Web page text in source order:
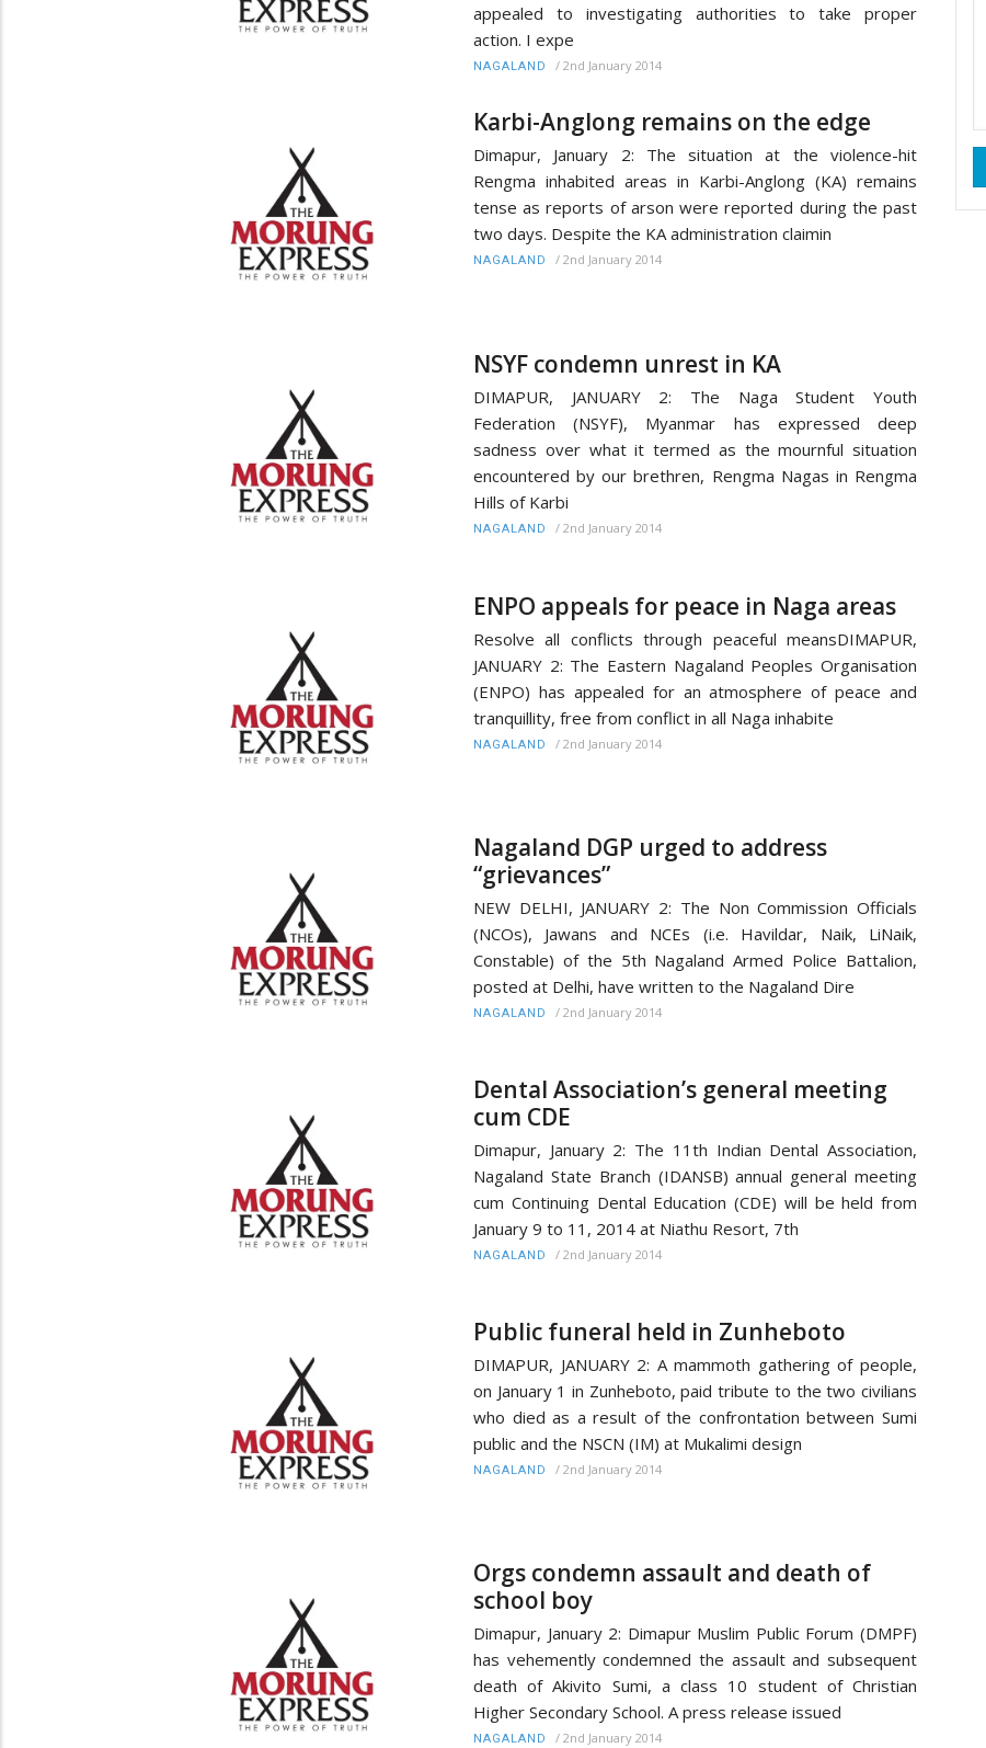
appealed to investigating authorities to take proper
action. I expe
NAGALAND / 2nd January 2014
Karbi-Anglong remains on the edge
Dimapur, January 2: The situation at the violence-hit
Rengma inhabited areas in Karbi-Anglong (KA) remains
tense as reports of arson were reported during the past
two days. Despite the KA administration claimin
NAGALAND / 2nd January 2014
NSYF condemn unrest in KA
DIMAPUR, JANUARY 2: The Naga Student Youth
Federation (NSYF), Myanmar has expressed deep
sadness over what it termed as the mournful situation
encountered by our brethren, Rengma Nagas in Rengma
Hills of Karbi
NAGALAND / 2nd January 2014
ENPO appeals for peace in Naga areas
Resolve all conflicts through peaceful meansDIMAPUR,
JANUARY 2: The Eastern Nagaland Peoples Organisation
(ENPO) has appealed for an atmosphere of peace and
tranquillity, free from conflict in all Naga inhabite
NAGALAND / 2nd January 2014
Nagaland DGP urged to address
“grievances”
NEW DELHI, JANUARY 2: The Non Commission Officials
(NCOs), Jawans and NCEs (i.e. Havildar, Naik, LiNaik,
Constable) of the 5th Nagaland Armed Police Battalion,
posted at Delhi, have written to the Nagaland Dire
NAGALAND / 2nd January 2014
Dental Association’s general meeting
cum CDE
Dimapur, January 2: The 11th Indian Dental Association,
Nagaland State Branch (IDANSB) annual general meeting
cum Continuing Dental Education (CDE) will be held from
January 9 to 11, 2014 at Niathu Resort, 7th
NAGALAND / 2nd January 2014
Public funeral held in Zunheboto
DIMAPUR, JANUARY 2: A mammoth gathering of people,
on January 1 in Zunheboto, paid tribute to the two civilians
who died as a result of the confrontation between Sumi
public and the NSCN (IM) at Mukalimi design
NAGALAND / 2nd January 2014
Orgs condemn assault and death of
school boy
Dimapur, January 2: Dimapur Muslim Public Forum (DMPF)
has vehemently condemned the assault and subsequent
death of Akivito Sumi, a class 10 student of Christian
Higher Secondary School. A press release issued
NAGALAND / 2nd January 2014